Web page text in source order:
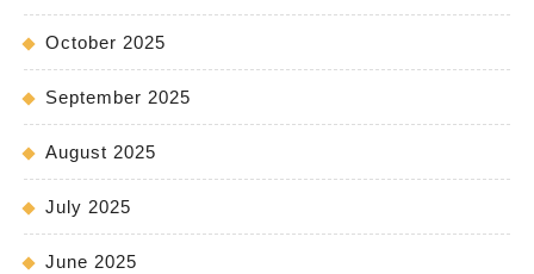
October 2025
September 2025
August 2025
July 2025
June 2025